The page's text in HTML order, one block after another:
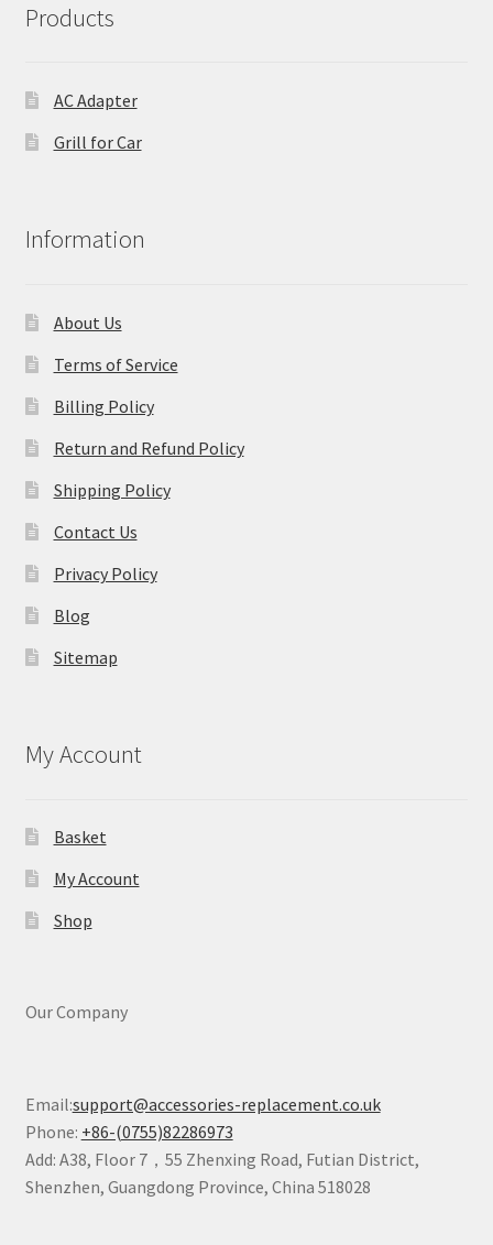
Products
AC Adapter
Grill for Car
Information
About Us
Terms of Service
Billing Policy
Return and Refund Policy
Shipping Policy
Contact Us
Privacy Policy
Blog
Sitemap
My Account
Basket
My Account
Shop
Our Company
Email:support@accessories-replacement.co.uk
Phone: +86-(0755)82286973
Add: A38, Floor 7，55 Zhenxing Road, Futian District,
Shenzhen, Guangdong Province, China 518028